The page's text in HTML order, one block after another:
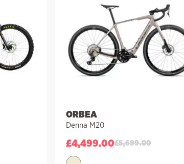
ORBEA
Denna M20
£5,699.00
£4,499.00